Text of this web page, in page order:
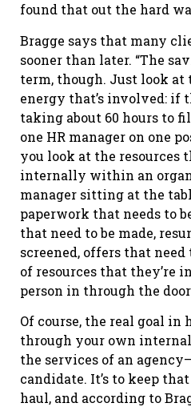
found that out the hard
Bragge says that many
sooner than later. “The
term, though. Just look at
energy that’s involved: if
taking about 60 hours to
one HR manager on one
you look at the resources
internally within an
manager sitting at the
paperwork that needs to
that need to be made,
screened, offers that need
of resources that they’re
person in through the
Of course, the real goal
through your own
the services of an
candidate. It’s to keep
haul, and according to